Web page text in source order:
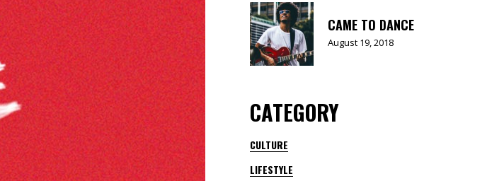
CAME TO DANCE
August 19, 2018
CATEGORY
CULTURE
LIFESTYLE